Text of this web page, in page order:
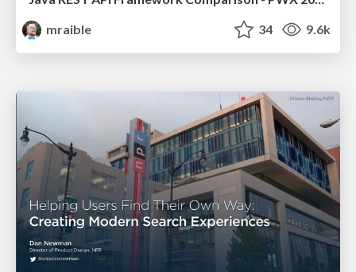
mraible
34 9.6k